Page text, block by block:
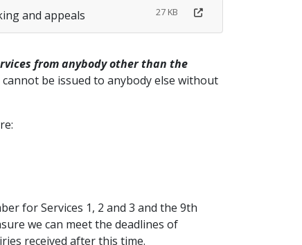
and appeals 27 KB
from anybody other than the
be issued to anybody else without
for Services 1, 2 and 3 and the 9th
we can meet the deadlines of
received after this time.